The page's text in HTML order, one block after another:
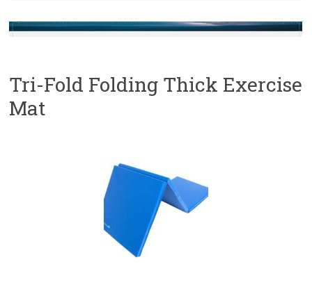
Tri-Fold Folding Thick Exercise
Mat